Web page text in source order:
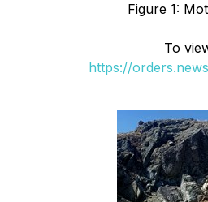
Figure 1:
To
https://